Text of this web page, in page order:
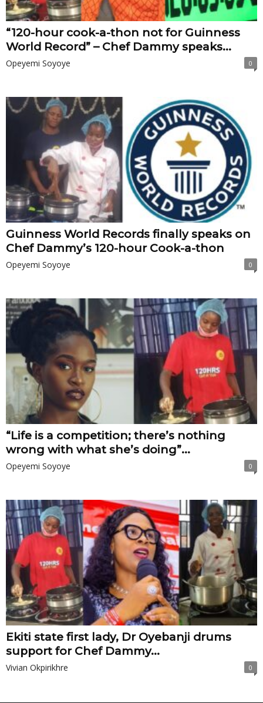
“120-hour cook-a-thon not for Guinness
World Record” – Chef Dammy speaks...
Opeyemi Soyoye 0
Guinness World Records finally speaks on
Chef Dammy’s 120-hour Cook-a-thon
Opeyemi Soyoye 0
“Life is a competition; there’s nothing
wrong with what she’s doing”...
Opeyemi Soyoye 0
Ekiti state first lady, Dr Oyebanji drums
support for Chef Dammy...
Vivian Okpirikhre 0